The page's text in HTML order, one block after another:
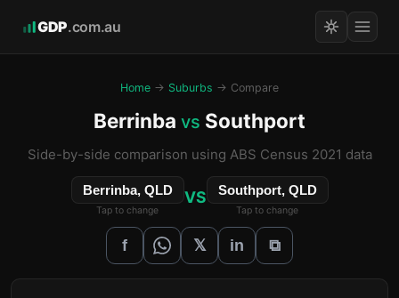
GDP.com.au
Home → Suburbs → Compare
Berrinba vs Southport
Side-by-side comparison using ABS Census 2021 data
Berrinba, QLD
Tap to change
VS Southport, QLD
Tap to change
f 𝕏 in ⧉